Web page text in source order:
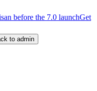
before the 7.0 launchGet
to admin